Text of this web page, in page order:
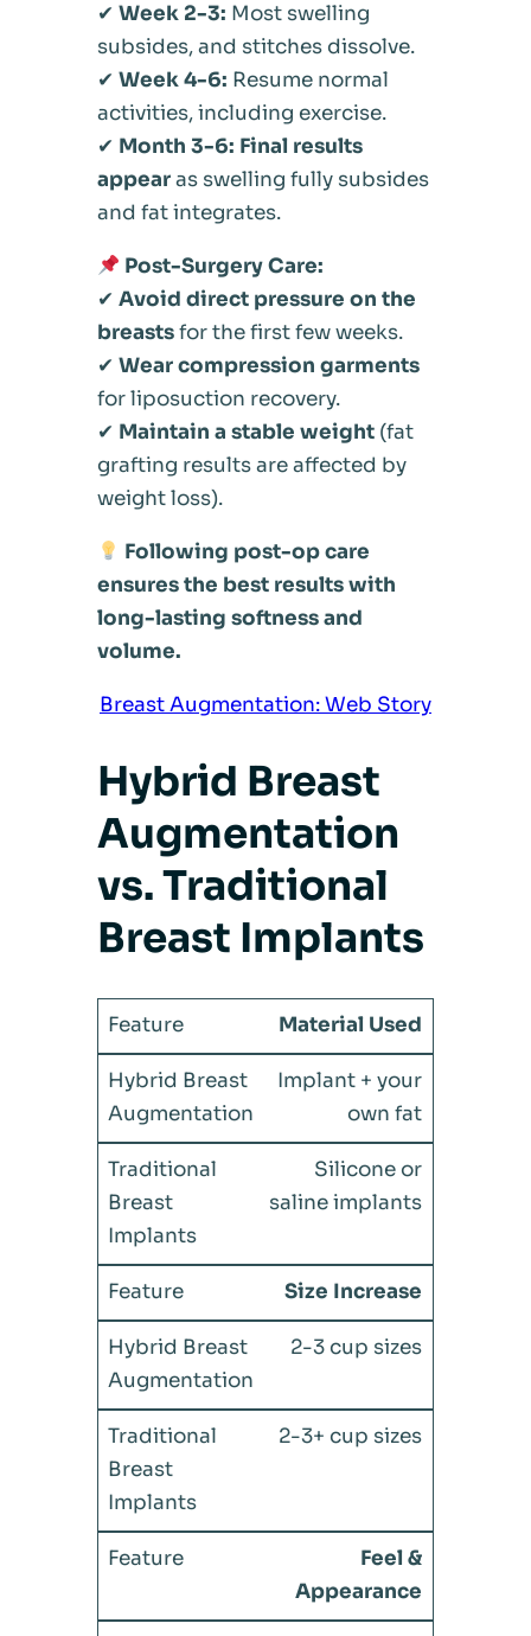
✔ Week 2-3: Most swelling
subsides, and stitches dissolve.
✔ Week 4-6: Resume normal
activities, including exercise.
✔ Month 3-6: Final results
appearas swelling fully subsides
and fat integrates.
Post-Surgery Care:
✔ Avoid direct pressure on the
breastsfor the first few weeks.
✔ Wear compression garments
for liposuction recovery.
✔ Maintain a stable weight(fat
grafting results are affected by
weight loss).
Following post-op care
ensures the best results with
long-lasting softness and
volume.
Breast Augmentation: Web Story
Hybrid Breast
Augmentation
vs. Traditional
Breast Implants
Material Used
Implant + your
own fat
Silicone or
saline implants
Size Increase
2-3 cup sizes
2-3+ cup sizes
Feel &
Appearance